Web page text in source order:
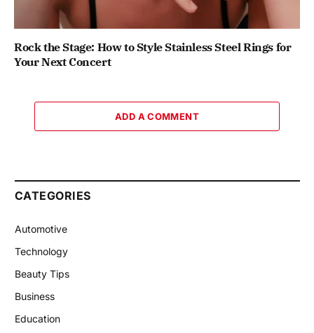
Rock the Stage: How to Style Stainless Steel Rings for
Your Next Concert
ADD A COMMENT
CATEGORIES
Automotive
Technology
Beauty Tips
Business
Education